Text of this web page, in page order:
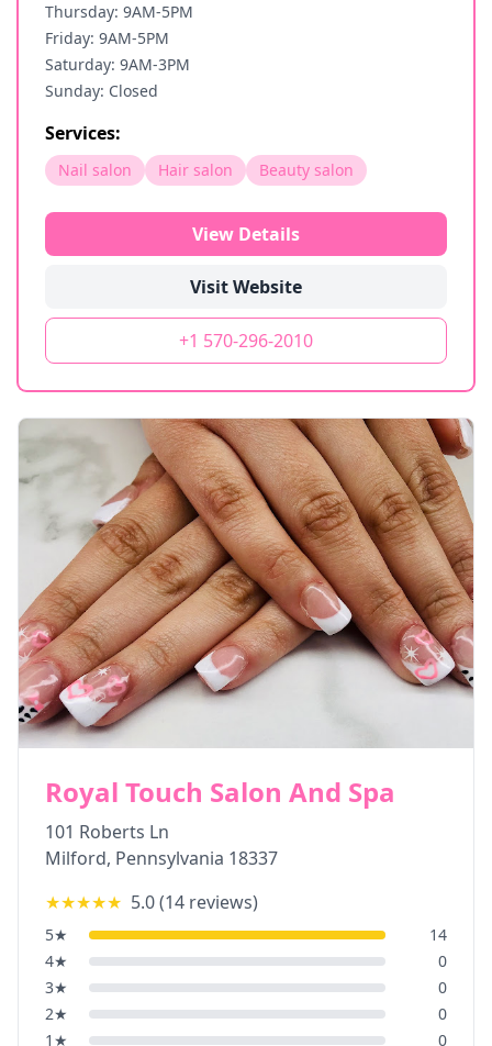
Thursday: 9AM-5PM
Friday: 9AM-5PM
Saturday: 9AM-3PM
Sunday: Closed
Services:
Nail salon Hair salon Beauty salon
View Details
Visit Website
+1 570-296-2010
Royal Touch Salon And Spa
101 Roberts Ln
Milford, Pennsylvania 18337
★★★★★ 5.0(14 reviews)
5★
14
4★
0
3★
0
2★
0
1 ★ 0